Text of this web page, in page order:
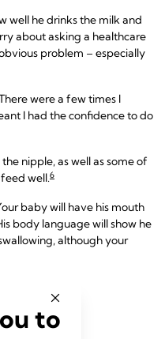
well he drinks the milk and
about asking a healthcare
problem – especially
were a few times I
I had the confidence to do
nipple, as well as some of
well.6
baby will have his mouth
body language will show he
although your
to